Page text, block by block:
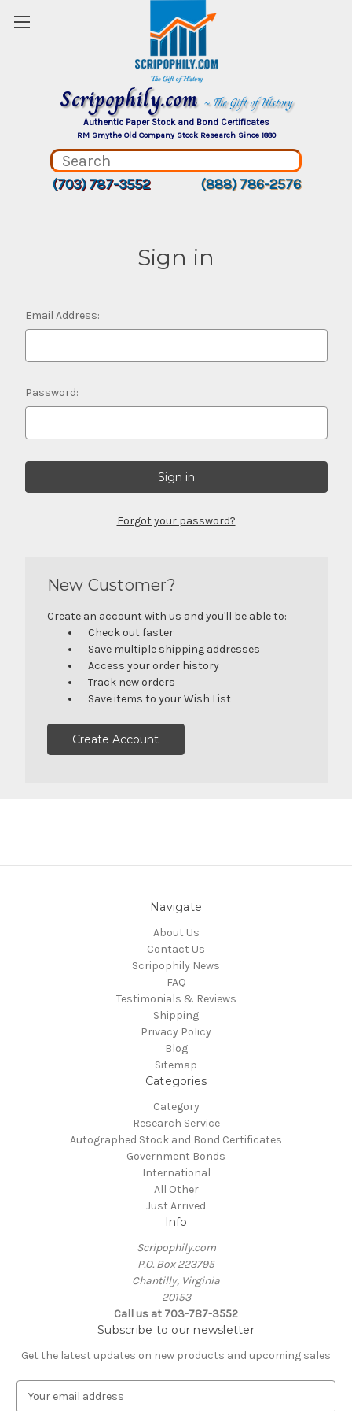
Scripophily.com ~ The Gift of History
Authentic Paper Stock and Bond Certificates
RM Smythe Old Company Stock Research Since 1880
(703) 787-3552 (888) 786-2576
Sign in
Email Address:
Password:
Forgot your password?
New Customer?
Create an account with us and you'll be able to:
Check out faster
Save multiple shipping addresses
Access your order history
Track new orders
Save items to your Wish List
Create Account
Navigate
About Us
Contact Us
Scripophily News
FAQ
Testimonials & Reviews
Shipping
Privacy Policy
Blog
Sitemap
Categories
Category
Research Service
Autographed Stock and Bond Certificates
Government Bonds
International
All Other
Just Arrived
Info
Scripophily.com
P.O. Box 223795
Chantilly, Virginia
20153
Call us at 703-787-3552
Subscribe to our newsletter
Get the latest updates on new products and upcoming sales